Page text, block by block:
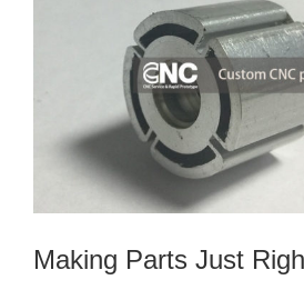
Making Parts Just